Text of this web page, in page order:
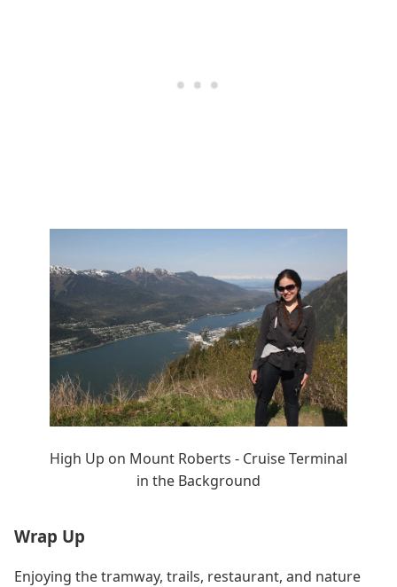
High Up on Mount Roberts - Cruise Terminal
in the Background
Wrap Up
Enjoying the tramway, trails, restaurant, and nature